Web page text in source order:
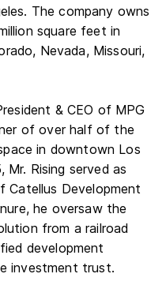
The company owns
square feet in
Nevada, Missouri,
& CEO of MPG
of over half of the
in downtown Los
Mr. Rising served as
Development
he oversaw the
from a railroad
development
investment trust.